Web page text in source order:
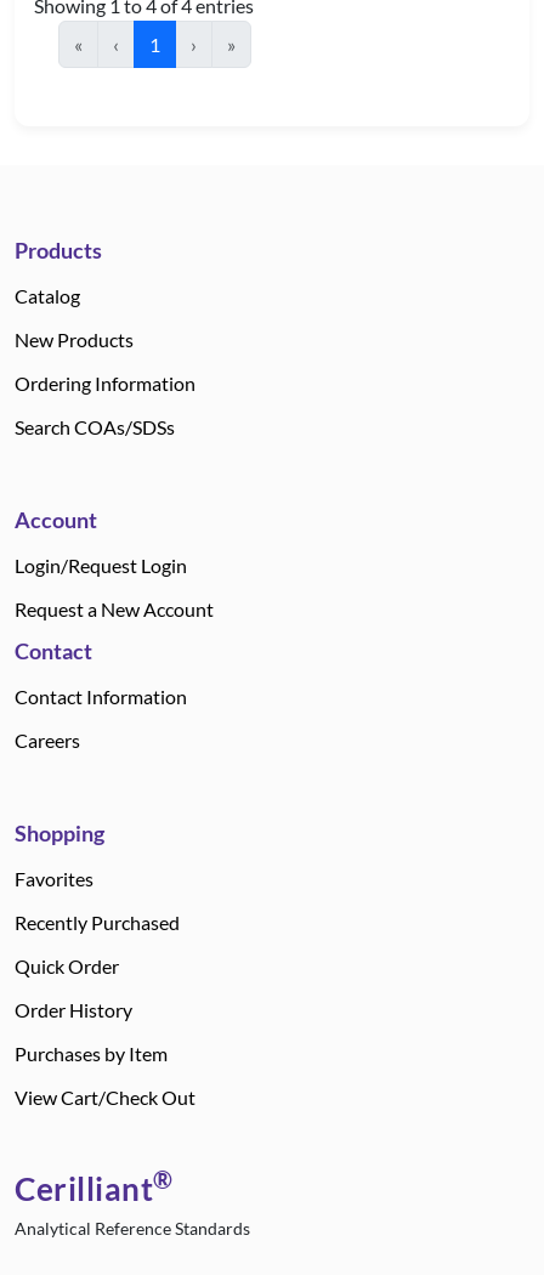
Showing 1 to 4 of 4 entries
«
‹ 1 › »
Products
Catalog
New Products
Ordering Information
Search COAs/SDSs
Account
Login/Request Login
Request a New Account
Contact
Contact Information
Careers
Shopping
Favorites
Recently Purchased
Quick Order
Order History
Purchases by Item
View Cart/Check Out
Cerilliant®
Analytical Reference Standards